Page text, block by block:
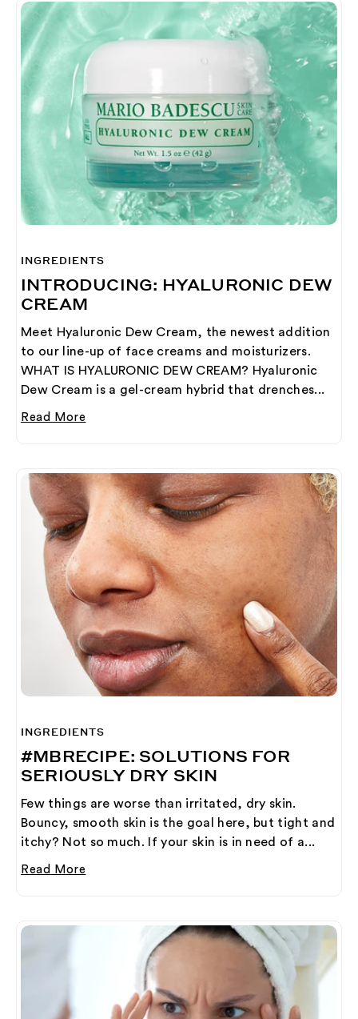
INGREDIENTS
INTRODUCING: HYALURONIC DEW
CREAM
Meet Hyaluronic Dew Cream, the newest addition
to our line-up of face creams and moisturizers.
WHAT IS HYALURONIC DEW CREAM? Hyaluronic
Dew Cream is a gel-cream hybrid that drenches...
Read More
INGREDIENTS
#MBRECIPE: SOLUTIONS FOR
SERIOUSLY DRY SKIN
Few things are worse than irritated, dry skin.
Bouncy, smooth skin is the goal here, but tight and
itchy? Not so much. If your skin is in need of a...
Read More